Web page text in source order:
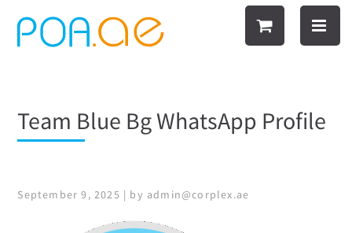
Team Blue Bg WhatsApp Profile
September 9, 2025 | by admin@corplex.ae